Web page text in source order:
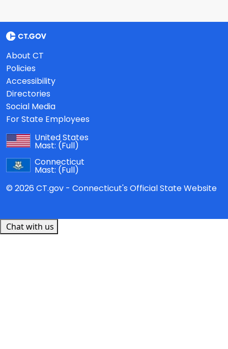
About CT
Policies
Accessibility
Directories
Social Media
For State Employees
United States
Mast: (Full)
Connecticut
Mast: (Full)
© 2026 CT.gov - Connecticut's Official State Website
Chat with us